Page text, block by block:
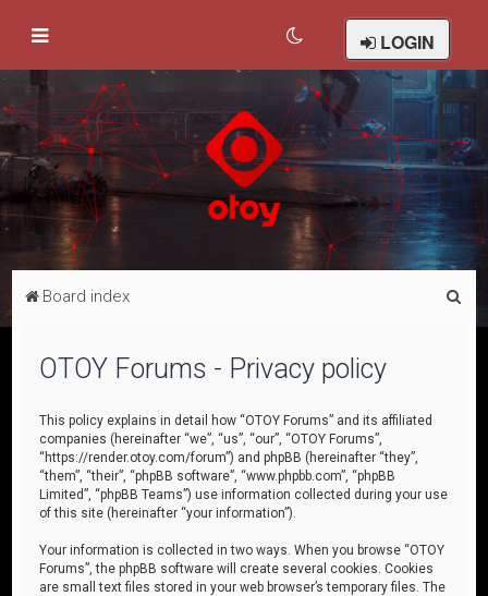
LOGIN
Board index
OTOY Forums - Privacy policy
This policy explains in detail how “OTOY Forums” and its affiliated
companies (hereinafter “we”, “us”, “our”, “OTOY Forums”,
“https://render.otoy.com/forum”) and phpBB (hereinafter “they”,
“them”, “their”, “phpBB software”, “www.phpbb.com”, “phpBB
Limited”, “phpBB Teams”) use information collected during your use
of this site (hereinafter “your information”).
Your information is collected in two ways. When you browse “OTOY
Forums”, the phpBB software will create several cookies. Cookies
are small text files stored in your web browser’s temporary files. The